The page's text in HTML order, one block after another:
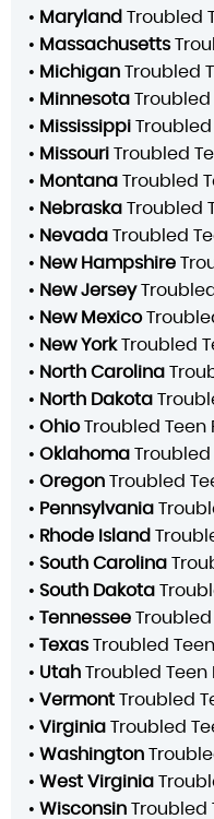
• Maryland Troubled
• Massachusetts
• Michigan Troubled
• Minnesota Troubled
• Mississippi
• Missouri Troubled
• Montana Troubled
• Nebraska Troubled
• Nevada Troubled
• New Hampshire
• New Jersey
• New Mexico
• New YorkTroubled
• North Carolina
• North Dakota
• OhioTroubled Teen
• Oklahoma Troubled
• Oregon Troubled
• Pennsylvania
• Rhode Island
• South Carolina
• South Dakota
• Tennessee
• Texas Troubled
• Utah Troubled Teen
• Vermont Troubled
• Virginia Troubled
• Washington
• West Virginia
• Wisconsin Troubled